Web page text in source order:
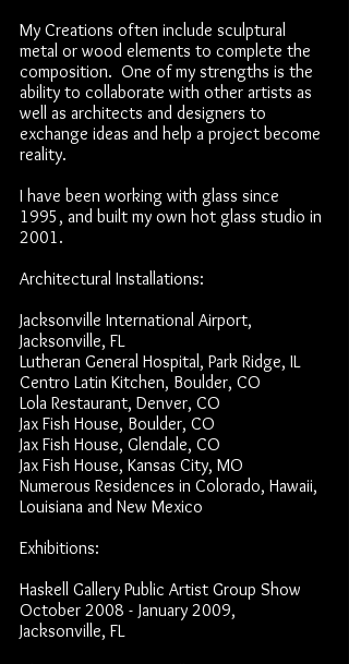
My Creations often include sculptural
metal or wood elements to complete the
composition. One of my strengths is the
ability to collaborate with other artists as
well as architects and designers to
exchange ideas and help a project become
reality.
I have been working with glass since
1995, and built my own hot glass studio in
2001.
Architectural Installations:
Jacksonville International Airport,
Jacksonville, FL
Lutheran General Hospital, Park Ridge, IL
Centro Latin Kitchen, Boulder, CO
Lola Restaurant, Denver, CO
Jax Fish House, Boulder, CO
Jax Fish House, Glendale, CO
Jax Fish House, Kansas City, MO
Numerous Residences in Colorado, Hawaii,
Louisiana and New Mexico
Exhibitions:
Haskell Gallery Public Artist Group Show
October 2008 - January 2009,
Jacksonville, FL